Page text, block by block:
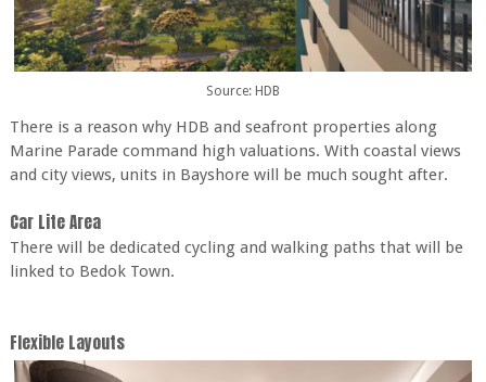
Source: HDB
There is a reason why HDB and seafront properties along
Marine Parade command high valuations. With coastal views
and city views, units in Bayshore will be much sought after.
Car Lite Area
There will be dedicated cycling and walking paths that will be
linked to Bedok Town.
Flexible Layouts